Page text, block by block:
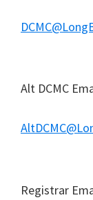
Alt DCMC
Registrar